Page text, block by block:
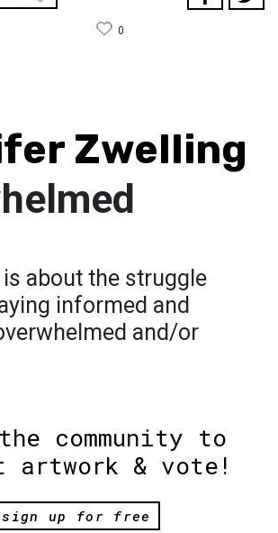
0
Zwelling
about the struggle
informed and
and/or
community to
artwork & vote!
sign up for free